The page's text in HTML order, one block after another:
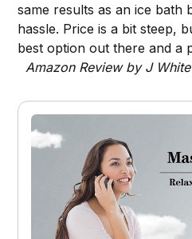
same results as an ice bath
hassle. Price is a bit steep,
best option out there and a
Amazon Review by J White